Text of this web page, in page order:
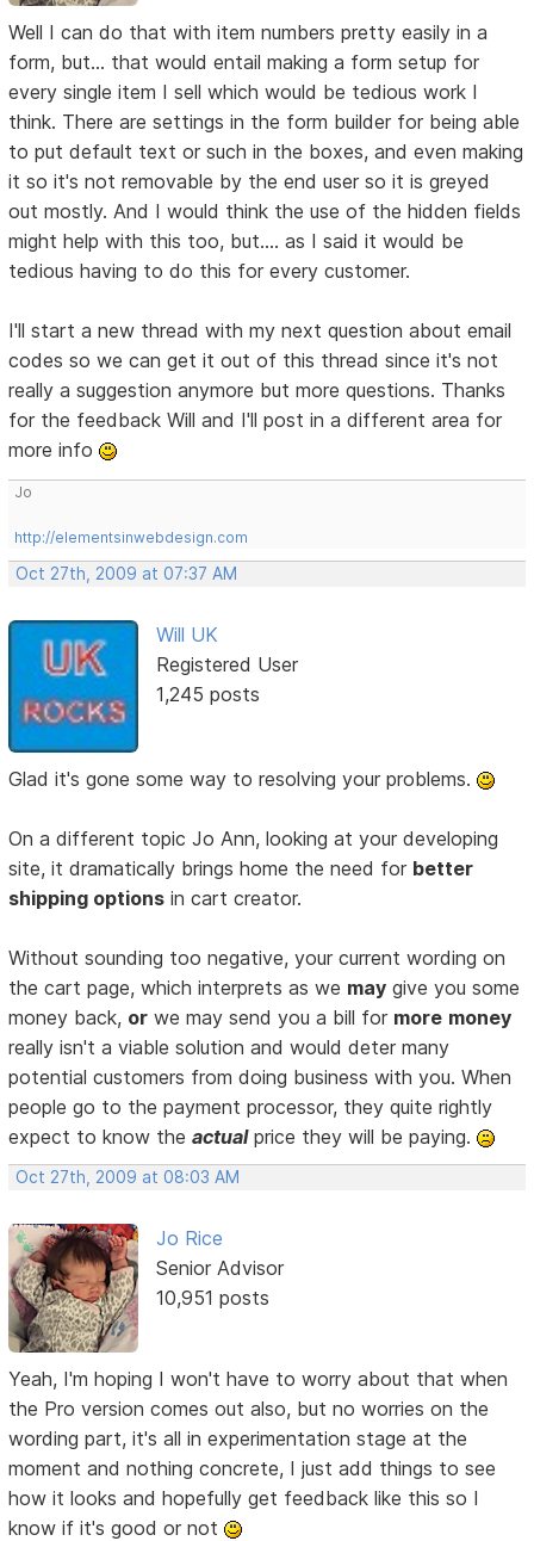
Well I can do that with item numbers pretty easily in a
form, but... that would entail making a form setup for
every single item I sell which would be tedious work I
think. There are settings in the form builder for being able
to put default text or such in the boxes, and even making
it so it's not removable by the end user so it is greyed
out mostly. And I would think the use of the hidden fields
might help with this too, but.... as I said it would be
tedious having to do this for every customer.
I'll start a new thread with my next question about email
codes so we can get it out of this thread since it's not
really a suggestion anymore but more questions. Thanks
for the feedback Will and I'll post in a different area for
more info
Jo
http://elementsinwebdesign.com
Oct 27th, 2009 at 07:37 AM
Will UK
Registered User
1,245 posts
Glad it's gone some way to resolving your problems.
On a different topic Jo Ann, looking at your developing
site, it dramatically brings home the need for better
shipping options in cart creator.
Without sounding too negative, your current wording on
the cart page, which interprets as we may give you some
money back, or we may send you a bill for more money
really isn't a viable solution and would deter many
potential customers from doing business with you. When
people go to the payment processor, they quite rightly
expect to know theactualprice they will be paying.
Oct 27th, 2009 at 08:03 AM
Jo Rice
Senior Advisor
10,951 posts
Yeah, I'm hoping I won't have to worry about that when
the Pro version comes out also, but no worries on the
wording part, it's all in experimentation stage at the
moment and nothing concrete, I just add things to see
how it looks and hopefully get feedback like this so I
know if it's good or not